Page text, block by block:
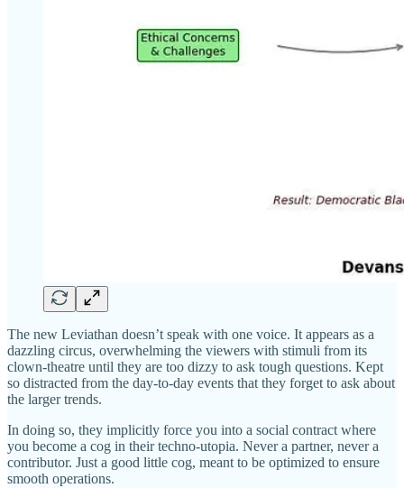
The new Leviathan doesn’t speak with one voice. It appears as a
dazzling circus, overwhelming the viewers with stimuli from its
clown-theatre until they are too dizzy to ask tough questions. Kept
so distracted from the day-to-day events that they forget to ask about
the larger trends.
In doing so, they implicitly force you into a social contract where
you become a cog in their techno-utopia. Never a partner, never a
contributor. Just a good little cog, meant to be optimized to ensure
smooth operations.